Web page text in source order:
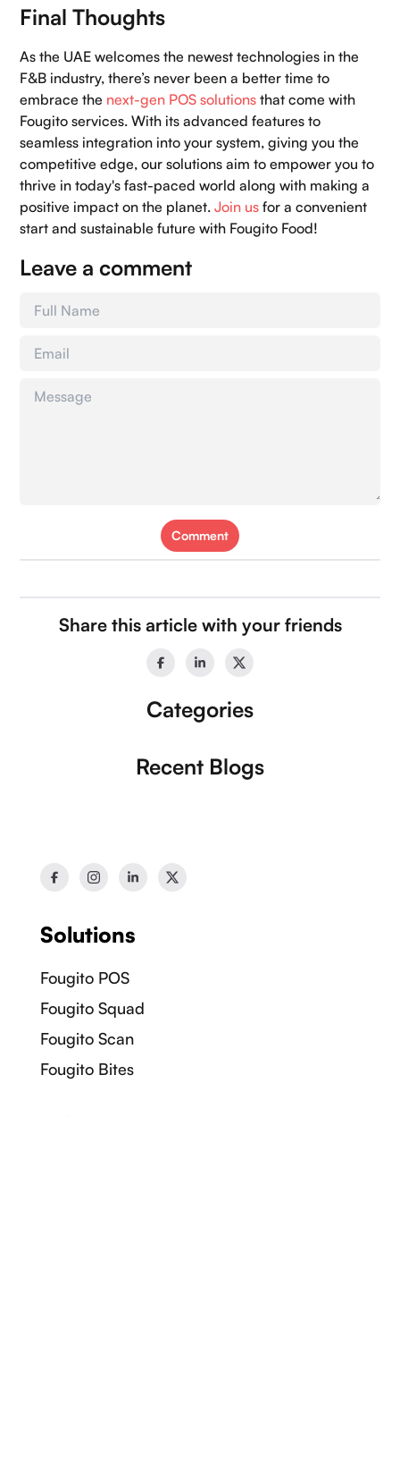
Final Thoughts
As the UAE welcomes the newest technologies in the
F&B industry, there’s never been a better time to
embrace the next-gen POS solutions that come with
Fougito services. With its advanced features to
seamless integration into your system, giving you the
competitive edge, our solutions aim to empower you to
thrive in today's fast-paced world along with making a
positive impact on the planet.Join us for a convenient
start and sustainable future with Fougito Food!
Leave a comment
Comment
Share this article with your friends
Categories
Recent Blogs
Solutions
Fougito POS
Fougito Squad
Fougito Scan
Fougito Bites